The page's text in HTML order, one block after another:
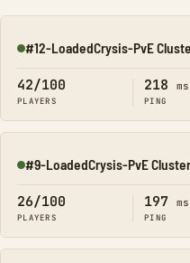
Online
42/100
PLAYERS
218 ms
PING
Online
26/100
PLAYERS
197 ms
PING